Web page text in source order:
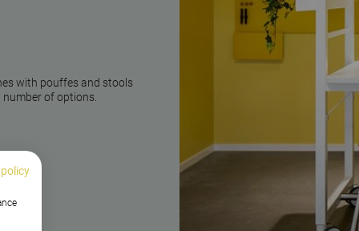
with pouffes and stools
of options.